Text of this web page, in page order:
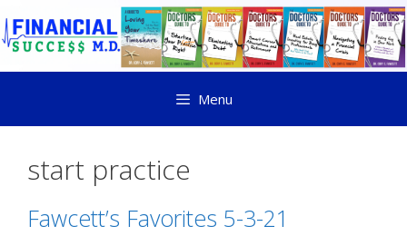
Menu
start practice
Fawcett’s Favorites 5-3-21